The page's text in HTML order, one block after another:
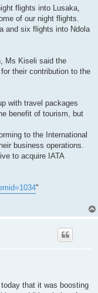
flights into Lusaka,
of our night flights.
and six flights into Ndola
Ms Kiseli said the
their contribution to the
with travel packages
benefit of tourism, but
to the International
business operations.
to acquire IATA
"
that it was boosting